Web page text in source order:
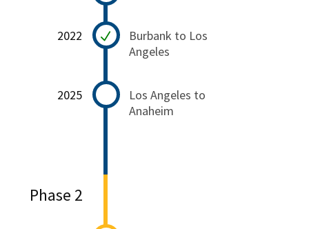
Burbank to Los
Angeles
2022
Los Angeles to
Anaheim
2025
Phase 2